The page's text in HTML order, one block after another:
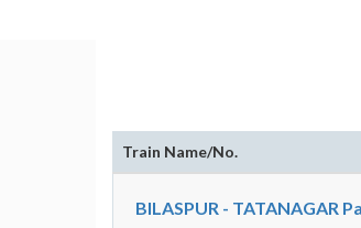
Train Name/No.
BILASPUR - TATANAGAR